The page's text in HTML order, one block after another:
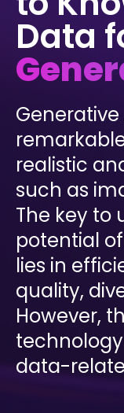
AI storage and
running natively on
WEKA
NeuralMesh AI
Data Platform
AI factory outcomes
FEATURES
Augmented
Memory Grid
Petabytes of KV
Multitenancy
Physical and virtual
scale
Data Reduction
Guaranteed AI and
maximum
Replication
Namespace-first
mobility
INDUSTRIES
Autonomous
Vehicles
Energy
Services
Government
Agencies
Healthcare &
Life Sciences
Higher
Education
Research
Manufacturing
Media &
Entertainment
Data
realistic
such as
The key to
potential
lies in
quality,
However,
data-